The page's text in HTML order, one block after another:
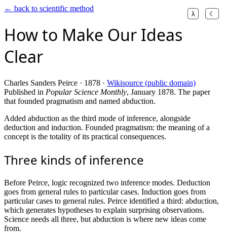
☾
λ
← back to scientific method
How to Make Our Ideas
Clear
Charles Sanders Peirce · 1878 · Wikisource (public domain)
Published in Popular Science Monthly, January 1878. The paper
that founded pragmatism and named abduction.
Added abduction as the third mode of inference, alongside
deduction and induction. Founded pragmatism: the meaning of a
concept is the totality of its practical consequences.
Three kinds of inference
Before Peirce, logic recognized two inference modes. Deduction
goes from general rules to particular cases. Induction goes from
particular cases to general rules. Peirce identified a third: abduction,
which generates hypotheses to explain surprising observations.
Science needs all three, but abduction is where new ideas come
from.